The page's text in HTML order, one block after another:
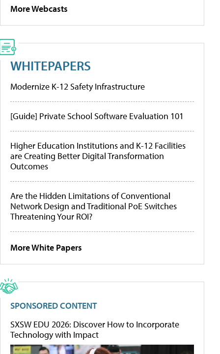
More Webcasts
WHITEPAPERS
Modernize K-12 Safety Infrastructure
[Guide] Private School Software Evaluation 101
Higher Education Institutions and K-12 Facilities
are Creating Better Digital Transformation
Outcomes
Are the Hidden Limitations of Conventional
Network Design and Traditional PoE Switches
Threatening Your ROI?
More White Papers
SPONSORED CONTENT
SXSW EDU 2026: Discover How to Incorporate
Technology with Impact